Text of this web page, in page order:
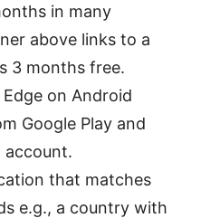
in many
above links to a
3 months free.
on Android
Google Play and
account.
that matches
e.g., a country with